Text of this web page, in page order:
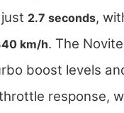
2.7 seconds,
km/h. The
boost levels
response,